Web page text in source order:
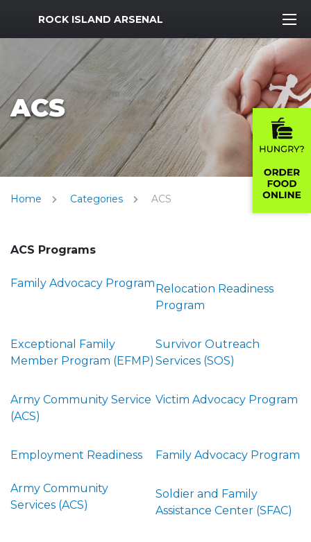
MWR Logo
ROCK ISLAND ARSENAL
ACS
Home Categories ACS
ACS Programs
Family Advocacy ProgramRelocation Readiness
Program
Exceptional Family
Member Program (EFMP)
Survivor Outreach
Services (SOS)
Army Community Service
(ACS)
Victim Advocacy Program
Employment Readiness Family Advocacy Program
Army Community
Services (ACS)
Soldier and Family
Assistance Center (SFAC)